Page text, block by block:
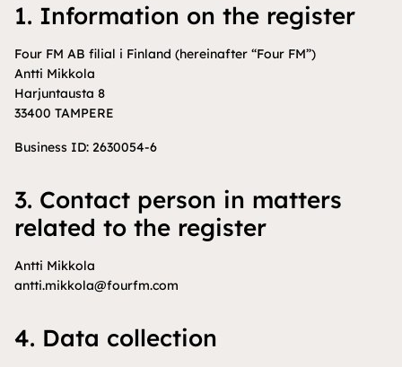
1. Information on the register
Four FM AB filial i Finland (hereinafter “Four FM”)
Antti Mikkola
Harjuntausta 8
33400 TAMPERE
Business ID: 2630054-6
3. Contact person in matters
related to the register
Antti Mikkola
antti.mikkola@fourfm.com
4. Data collection